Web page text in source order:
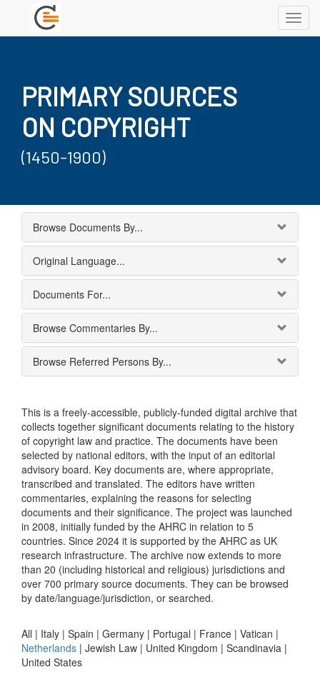
PRIMARY SOURCES
ON COPYRIGHT
(1450-1900)
Browse Documents By...
Original Language...
Documents For...
Browse Commentaries By...
Browse Referred Persons By...
This is a freely-accessible, publicly-funded digital archive that
collects together significant documents relating to the history
of copyright law and practice. The documents have been
selected by national editors, with the input of an editorial
advisory board. Key documents are, where appropriate,
transcribed and translated. The editors have written
commentaries, explaining the reasons for selecting
documents and their significance. The project was launched
in 2008, initially funded by the AHRC in relation to 5
countries. Since 2024 it is supported by the AHRC as UK
research infrastructure. The archive now extends to more
than 20 (including historical and religious) jurisdictions and
over 700 primary source documents. They can be browsed
by date/language/jurisdiction, or searched.
All | Italy | Spain | Germany | Portugal | France | Vatican |
Netherlands | Jewish Law | United Kingdom | Scandinavia |
United States